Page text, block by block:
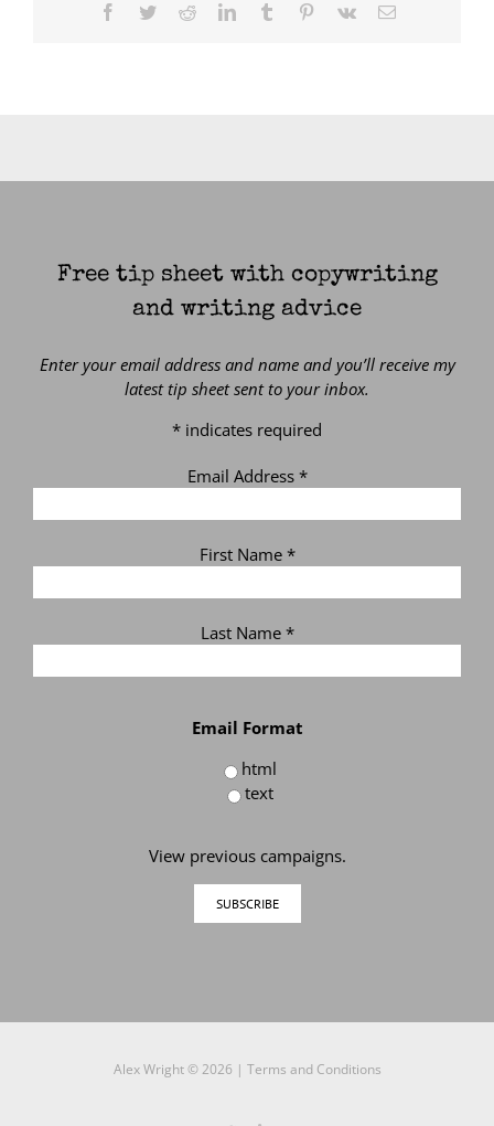
Facebook
TwitterRedditLinkedInTumblr Pinterest
Vk Email
Free tip sheet with copywriting
and writing advice
Enter your email address and name and you’ll receive my
latest tip sheet sent to your inbox.
* indicates required
Email Address *
First Name *
Last Name *
Email Format
html
text
View previous campaigns.
Alex Wright ©2026 | Terms and Conditions